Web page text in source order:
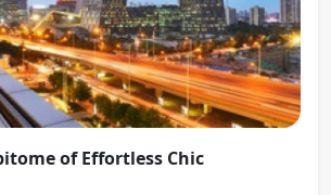
of Effortless Chic